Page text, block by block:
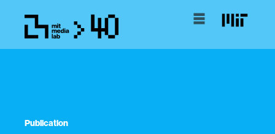
Publication